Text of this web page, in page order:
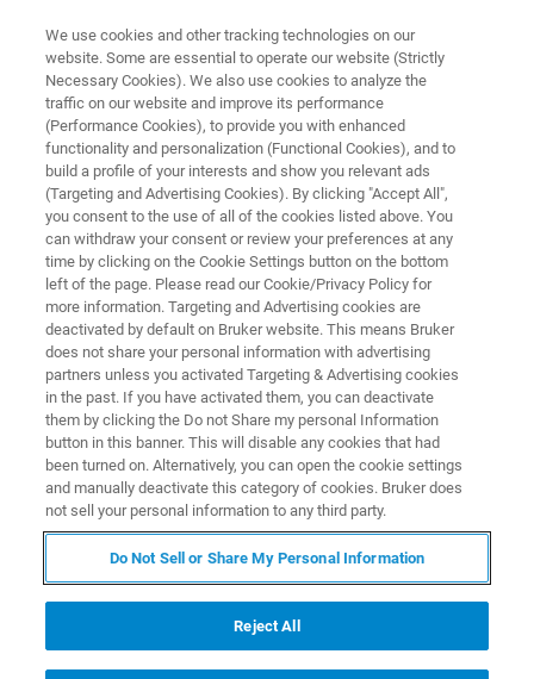
PHARMA KNOWLEDGE SEMINAR
Insights on Biosimilars/Biologics
through NMR Spectroscopy
21 - 22 November 2024,
Indian Institute of Technology Bombay, Powai,
Mumbai
REGISTER NOW
We use cookies and other tracking technologies on our
website. Some are essential to operate our website (Strictly
Necessary Cookies). We also use cookies to analyze the
traffic on our website and improve its performance
(Performance Cookies), to provide you with enhanced
functionality and personalization (Functional Cookies), and to
build a profile of your interests and show you relevant ads
(Targeting and Advertising Cookies). By clicking "Accept All",
you consent to the use of all of the cookies listed above. You
can withdraw your consent or review your preferences at any
time by clicking on the Cookie Settings button on the bottom
left of the page. Please read our Cookie/Privacy Policy for
more information. Targeting and Advertising cookies are
deactivated by default on Bruker website. This means Bruker
does not share your personal information with advertising
partners unless you activated Targeting & Advertising cookies
in the past. If you have activated them, you can deactivate
them by clicking the Do not Share my personal Information
button in this banner. This will disable any cookies that had
been turned on. Alternatively, you can open the cookie settings
and manually deactivate this category of cookies. Bruker does
not sell your personal information to any third party.
Do Not Sell or Share My Personal Information
Reject All